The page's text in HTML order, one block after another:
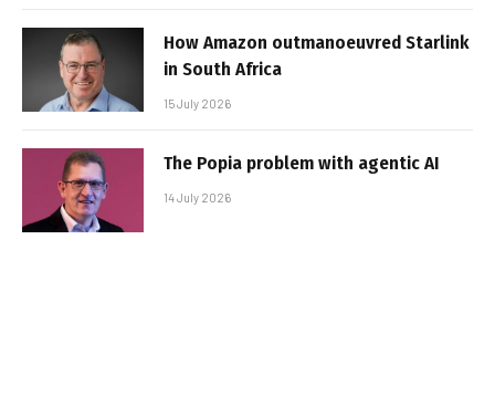
How Amazon outmanoeuvred Starlink
in South Africa
15 July 2026
The Popia problem with agentic AI
14 July 2026